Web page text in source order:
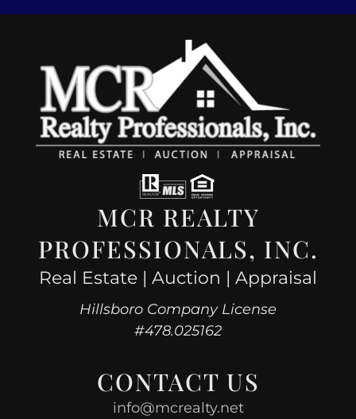
MCR REALTY
PROFESSIONALS, INC.
Real Estate | Auction | Appraisal
Hillsboro Company License
#478.025162
CONTACT US
info@mcrealty.net